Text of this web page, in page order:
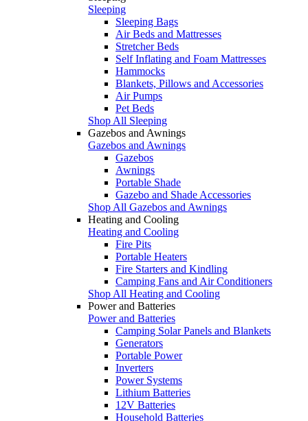
Sleeping
Sleeping Bags
Air Beds and Mattresses
Stretcher Beds
Self Inflating and Foam Mattresses
Hammocks
Blankets, Pillows and Accessories
Air Pumps
Pet Beds
Shop All Sleeping
Gazebos and Awnings
Gazebos and Awnings
Gazebos
Awnings
Portable Shade
Gazebo and Shade Accessories
Shop All Gazebos and Awnings
Heating and Cooling
Heating and Cooling
Fire Pits
Portable Heaters
Fire Starters and Kindling
Camping Fans and Air Conditioners
Shop All Heating and Cooling
Power and Batteries
Power and Batteries
Camping Solar Panels and Blankets
Generators
Portable Power
Inverters
Power Systems
Lithium Batteries
12V Batteries
Household Batteries